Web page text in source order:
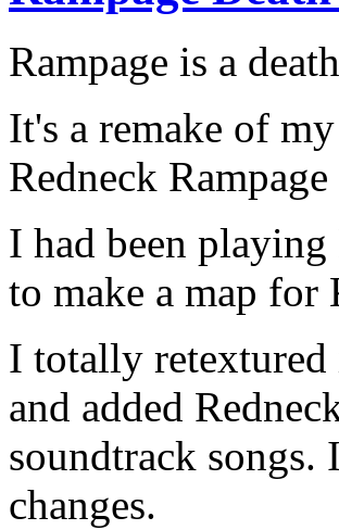
Rampage is a
It's a remake of
Redneck
I had been playing
to make a map
I totally retextured
and added
soundtrack songs.
changes.